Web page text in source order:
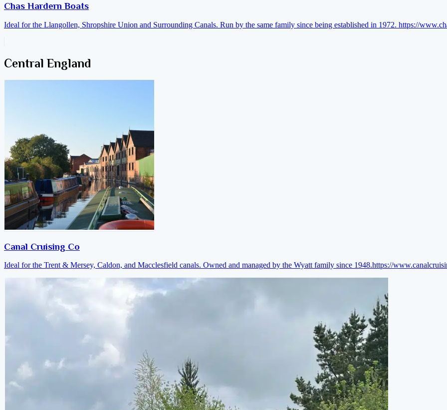
Chas Hardern Boats
Ideal for the Llangollen, Shropshire Union and Surrounding Canals. Run by the same family since being established in 1972. https://
Central England
Canal Cruising Co
Ideal for the Trent & Mersey, Caldon, and Macclesfield canals. Owned and managed by the Wyatt family since 1948.https://